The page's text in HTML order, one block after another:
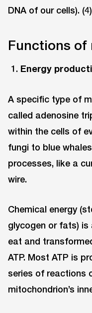
DNA of our cells). (4)
Functions
Energy
A specific type of
called adenosine
within the cells of
fungi to blue
processes, like a
wire.
Chemical energy
glycogen or fats)
eat and
ATP. Most ATP is
series of reactions
mitochondrion’s